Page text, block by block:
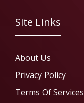
Site Links
About Us
Privacy Policy
Terms Of Services